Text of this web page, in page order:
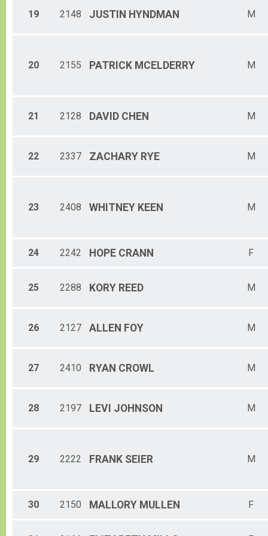
19 2148 JUSTIN HYNDMAN M
20 2155 PATRICK MCELDERRY M
21 2128 DAVID CHEN M
22 2337 ZACHARY RYE M
23 2408 WHITNEY KEEN M
24 2242 HOPE CRANN F
25 2288 KORY REED M
26 2127 ALLEN FOY M
27 2410 RYAN CROWL M
28 2197 LEVI JOHNSON M
29 2222 FRANK SEIER M
30 2150 MALLORY MULLEN F